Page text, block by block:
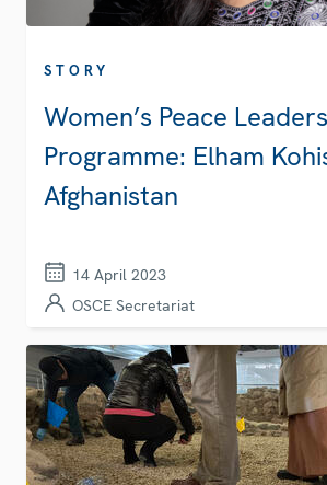
STORY
Women’s Peace
Programme: Elham
Afghanistan
14 April 2023
OSCE Secretariat